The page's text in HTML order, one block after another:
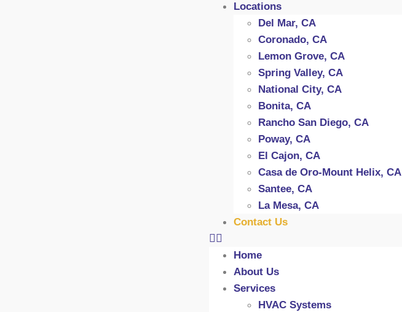
Locations
Del Mar, CA
Coronado, CA
Lemon Grove, CA
Spring Valley, CA
National City, CA
Bonita, CA
Rancho San Diego, CA
Poway, CA
El Cajon, CA
Casa de Oro-Mount Helix, CA
Santee, CA
La Mesa, CA
Contact Us
Home
About Us
Services
HVAC Systems